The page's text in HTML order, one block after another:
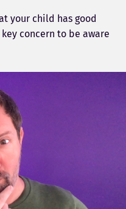
your child has good
concern to be aware